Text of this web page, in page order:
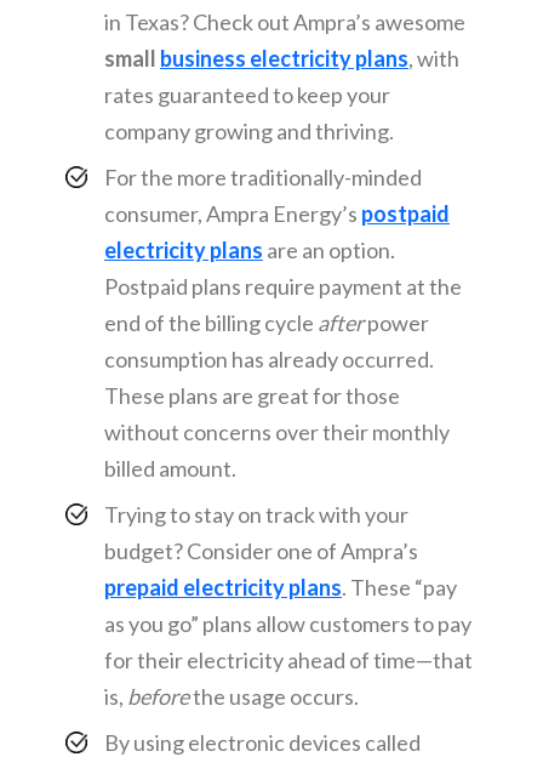
in Texas? Check out Ampra’s awesome
small business electricity plans, with
rates guaranteed to keep your
company growing and thriving.
For the more traditionally-minded
consumer, Ampra Energy’s postpaid
electricity plans are an option.
Postpaid plans require payment at the
end of the billing cycle afterpower
consumption has already occurred.
These plans are great for those
without concerns over their monthly
billed amount.
Trying to stay on track with your
budget? Consider one of Ampra’s
prepaid electricity plans. These “pay
as you go” plans allow customers to pay
for their electricity ahead of time—that
is, beforethe usage occurs.
By using electronic devices called